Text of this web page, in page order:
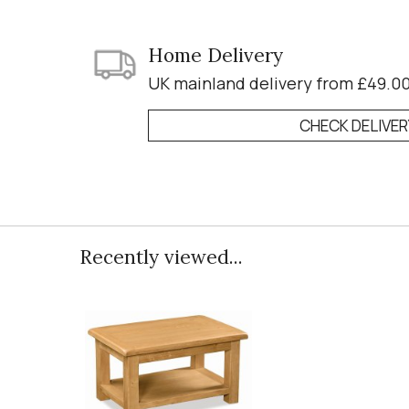
Home Delivery
UK mainland delivery from
CHECK
Recently viewed...